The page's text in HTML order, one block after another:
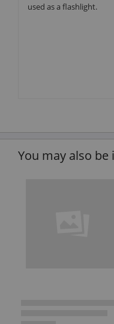
used as a flashlight.
You may also